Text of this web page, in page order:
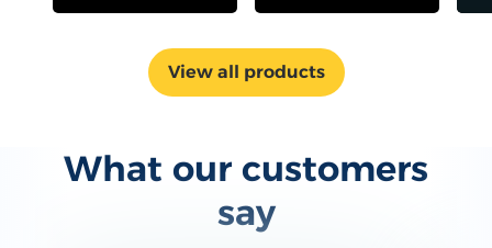
View all products
What our customers
say